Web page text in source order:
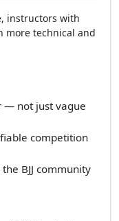
— your coach
that entire journey.
verifiable. Do
instructors with
more technical and
not just vague
competition